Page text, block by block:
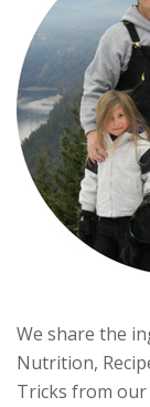
We share the
Nutrition,
Tricks from